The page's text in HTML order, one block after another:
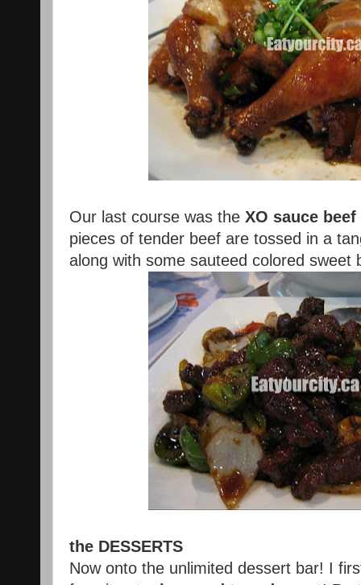
Our last course was the XO sauce beef
pieces of tender beef are tossed in a
along with some sauteed colored sweet
the DESSERTS
Now onto the unlimited dessert bar! I